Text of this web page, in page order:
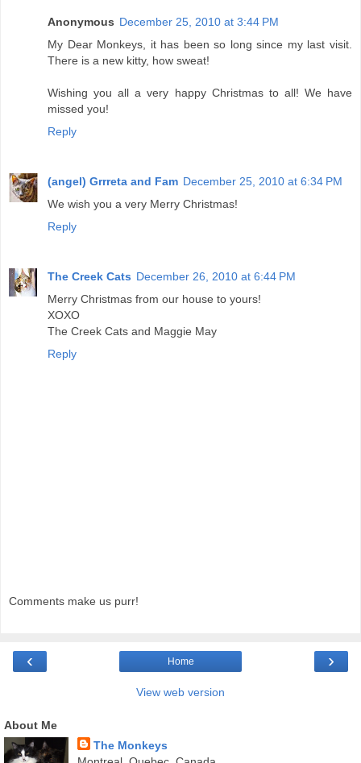
Anonymous December 25, 2010 at 3:44 PM
My Dear Monkeys, it has been so long since my last visit.
There is a new kitty, how sweat!
Wishing you all a very happy Christmas to all! We have
missed you!
Reply
(angel) Grrreta and Fam December 25, 2010 at 6:34 PM
We wish you a very Merry Christmas!
Reply
The Creek Cats December 26, 2010 at 6:44 PM
Merry Christmas from our house to yours!
XOXO
The Creek Cats and Maggie May
Reply
Comments make us purr!
‹ ›
Home
View web version
About Me
The Monkeys